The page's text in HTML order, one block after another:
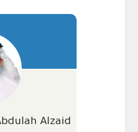
Alzaid